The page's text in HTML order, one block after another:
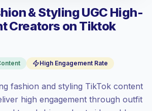
& Styling UGC High-
Creators on Tiktok
High Engagement Rate
fashion and styling TikTok content
high engagement through outfit
rate set by
= more